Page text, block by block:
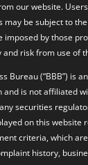
our website.
may be subject to
imposed by those
and risk from use of
Bureau (“BBB”) is
and is not affiliated
any securities
on this website
criteria, which
history,